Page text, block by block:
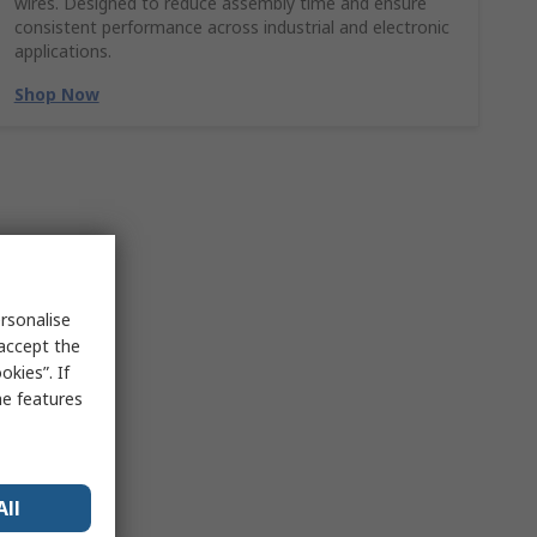
consistent performance across industrial and electronic
applications.
Shop Now
the
If
features